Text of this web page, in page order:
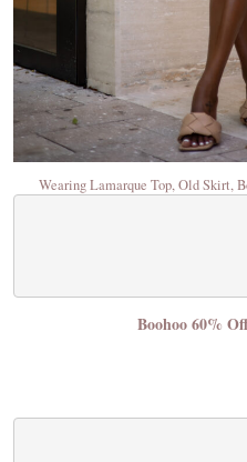
Wearing Lamarque Top, Old Skirt,
Boohoo 60%